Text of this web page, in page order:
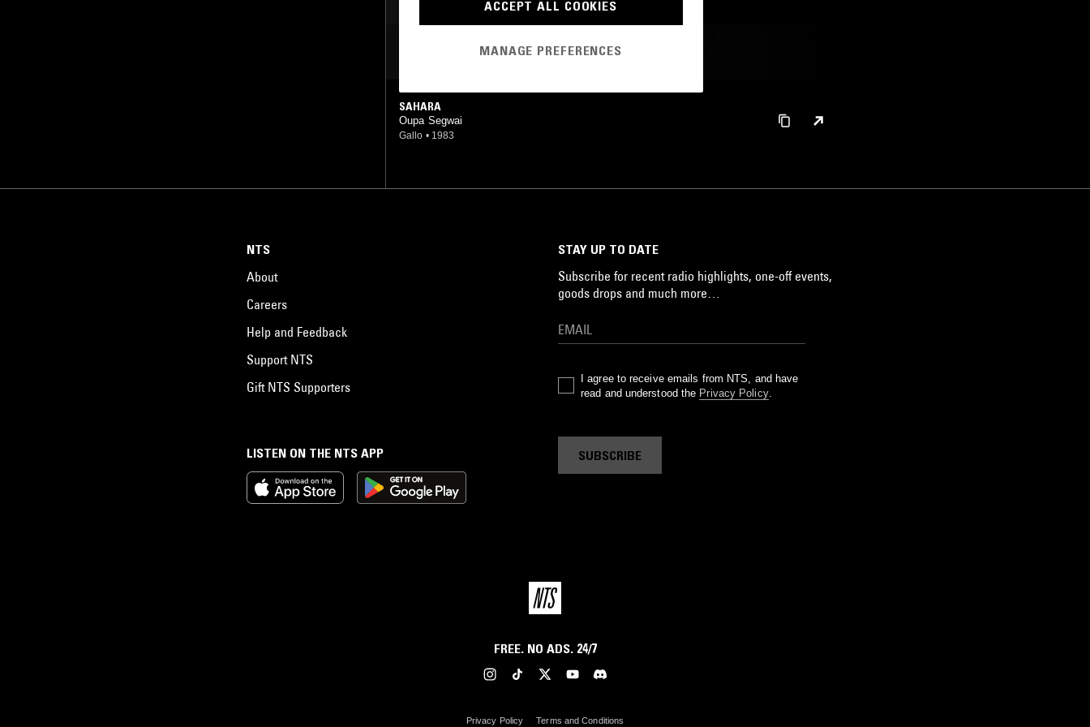
MOST PLAYED TRACKS
SAHARA
Oupa Segwai
Gallo • 1983
LISTEN ON THE NTS APP
NTS
About
Careers
Help and Feedback
Support NTS
Gift NTS Supporters
STAY UP TO DATE
Subscribe for recent radio highlights, one-off events,
goods drops and much more…
I agree to receive emails from NTS, and have
read and understood the Privacy Policy.
SUBSCRIBE
FREE. NO ADS. 24/7
Privacy Policy Terms and Conditions
ACCEPT ALL COOKIES
MANAGE PREFERENCES